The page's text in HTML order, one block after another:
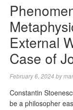
External
Case of
February 6, 2024 by
Constantin
be a philosopher